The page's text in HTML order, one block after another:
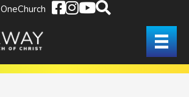
OneChurch